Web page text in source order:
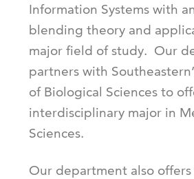
Information Systems with
blending theory and
major field of study. Our
partners with
of Biological Sciences to
interdisciplinary major in
Sciences.
Our department also offers